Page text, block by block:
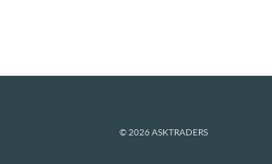
© 2026 ASKTRADERS